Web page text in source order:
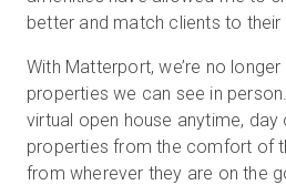
better and match clients to
With Matterport, we’re no
properties we can see in
virtual open house anytime, day
properties from the comfort of
from wherever they are on the